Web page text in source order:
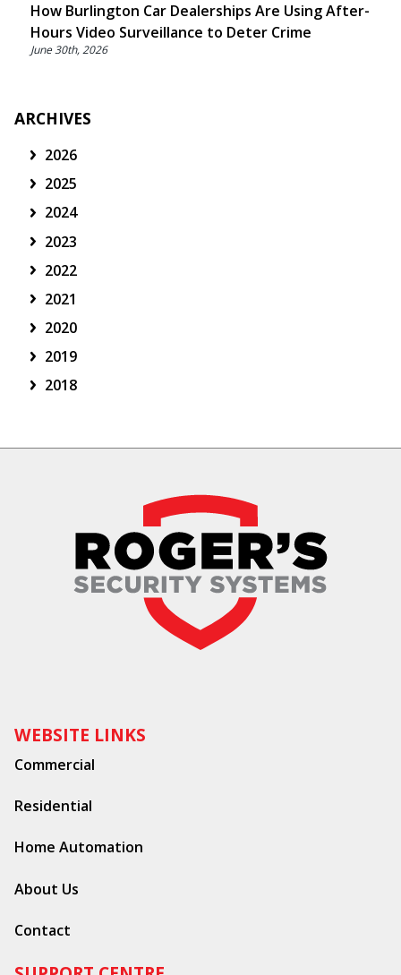
How Burlington Car Dealerships Are Using After-
Hours Video Surveillance to Deter Crime
June 30th, 2026
ARCHIVES
2026
2025
2024
2023
2022
2021
2020
2019
2018
WEBSITE LINKS
Commercial
Residential
Home Automation
About Us
Contact